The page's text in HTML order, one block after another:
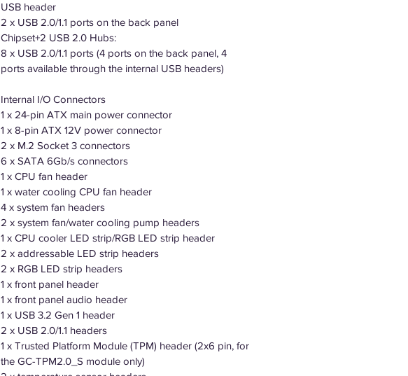
USB header
2 x USB 2.0/1.1 ports on the back panel
Chipset+2 USB 2.0 Hubs:
8 x USB 2.0/1.1 ports (4 ports on the back panel, 4
ports available through the internal USB headers)
Internal I/O Connectors
1 x 24-pin ATX main power connector
1 x 8-pin ATX 12V power connector
2 x M.2 Socket 3 connectors
6 x SATA 6Gb/s connectors
1 x CPU fan header
1 x water cooling CPU fan header
4 x system fan headers
2 x system fan/water cooling pump headers
1 x CPU cooler LED strip/RGB LED strip header
2 x addressable LED strip headers
2 x RGB LED strip headers
1 x front panel header
1 x front panel audio header
1 x USB 3.2 Gen 1 header
2 x USB 2.0/1.1 headers
1 x Trusted Platform Module (TPM) header (2x6 pin, for
the GC-TPM2.0_S module only)